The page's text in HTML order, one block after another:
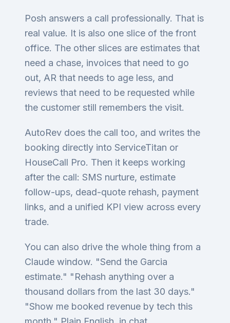
Posh answers a call professionally. That is
real value. It is also one slice of the front
office. The other slices are estimates that
need a chase, invoices that need to go
out, AR that needs to age less, and
reviews that need to be requested while
the customer still remembers the visit.
AutoRev does the call too, and writes the
booking directly into ServiceTitan or
HouseCall Pro. Then it keeps working
after the call: SMS nurture, estimate
follow-ups, dead-quote rehash, payment
links, and a unified KPI view across every
trade.
You can also drive the whole thing from a
Claude window. "Send the Garcia
estimate." "Rehash anything over a
thousand dollars from the last 30 days."
"Show me booked revenue by tech this